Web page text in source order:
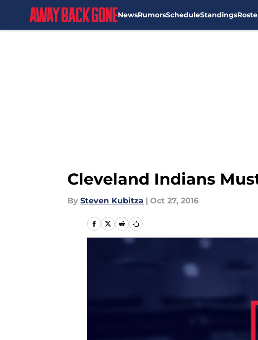
NewsRumorsScheduleStandings
Cleveland Indians
By Steven Kubitza | Oct 27, 2016